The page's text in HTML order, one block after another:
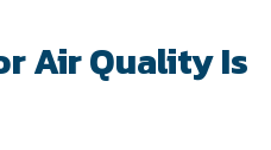
Air Quality Is